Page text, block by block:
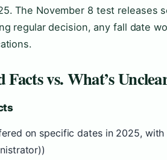
The November 8 test releases
regular decision, any fall date
vs. What’s
on specific dates in 2025,